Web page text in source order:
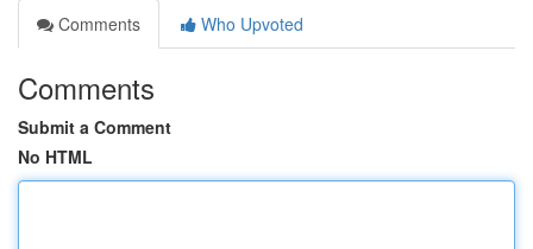
Comments
Who Upvoted
Comments
Submit a Comment
No HTML